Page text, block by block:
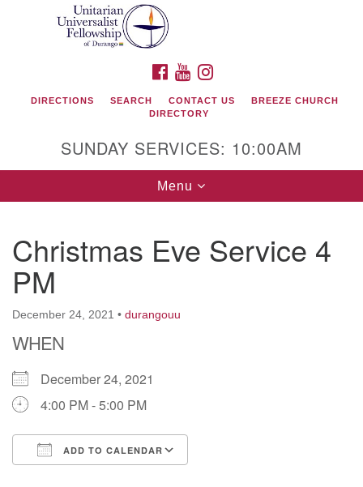
Google
Unitarian Universalist Fellowship of Durango
419 San Juan Drive
Durango, Colorado 81301
phone: 970-247- 1004
Directions
FACEBOOK
YOUTUBE
DIRECTIONS SEARCH CONTACT US
BREEZE CHURCH
DIRECTORY
SUNDAY SERVICES: 10:00AM
Toggle
navigation
Menu
Christmas Eve Service 4
PM
December 24, 2021 • durangouu
WHEN
December 24, 2021
4:00 PM - 5:00 PM
ADD TO CALENDAR